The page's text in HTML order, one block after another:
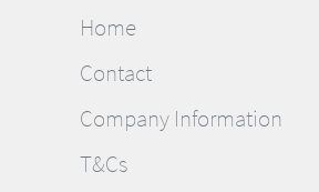
Home
Contact
Company Information
T&Cs